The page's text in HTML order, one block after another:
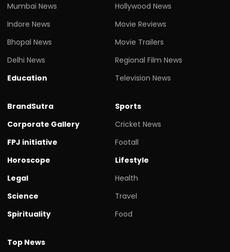
Mumbai News
Indore News
Bhopal News
Delhi News
Education
Hollywood News
Movie Reviews
Movie Trailers
Regional Film News
Television News
BrandSutra
Corporate Gallery
FPJ initiative
Horoscope
Legal
Science
Spirituality
Sports
Cricket News
Footall
Lifestyle
Health
Travel
Food
Top News